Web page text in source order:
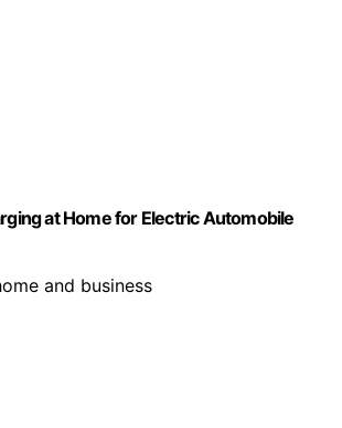
at Home for Electric Automobile
and business